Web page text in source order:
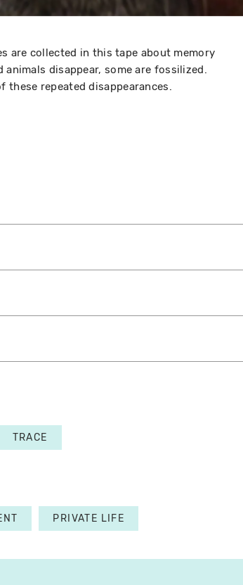
are collected in this tape about memory
disappear, some are fossilized.
these repeated disappearances.
TRACE
PRIVATE LIFE